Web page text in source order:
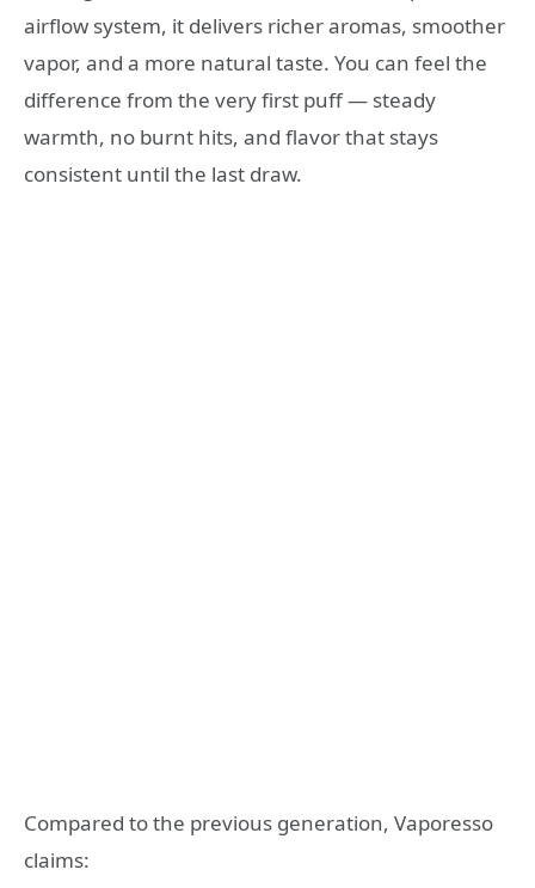
airflow system, it delivers richer aromas, smoother
vapor, and a more natural taste. You can feel the
difference from the very first puff — steady
warmth, no burnt hits, and flavor that stays
consistent until the last draw.
Compared to the previous generation, Vaporesso
claims: